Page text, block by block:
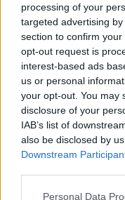
processing of your
targeted advertising
section to confirm
opt-out request is
interest-based ads
us or personal
your opt-out. You may
disclosure of your
IAB’s list of
also be disclosed by
Downstream
Please note that this
Personal Data
Online Marketing 101
Intriguing
Learn Laptop
years a lot.
rewarding,
learn about them?
a while, the